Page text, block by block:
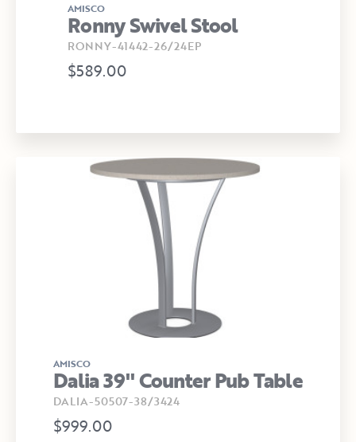
AMISCO
Ronny Swivel Stool
RONNY-41442-26/24EP
$589.00
AMISCO
Dalia 39" Counter Pub Table
DALIA-50507-38/3424
$999.00